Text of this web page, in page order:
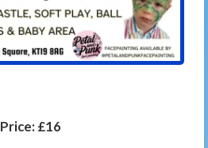
Price: £16